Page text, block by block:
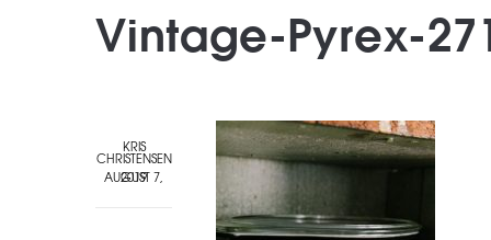
Vintage-Pyrex-
KRIS
CHRISTENSEN
AUGUST 7, 2019